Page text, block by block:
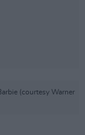
(courtesy Warner